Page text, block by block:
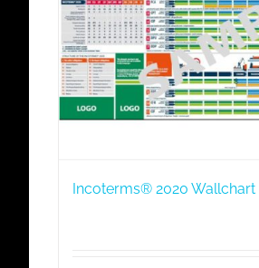
Incoterms® 2020 Wallchart